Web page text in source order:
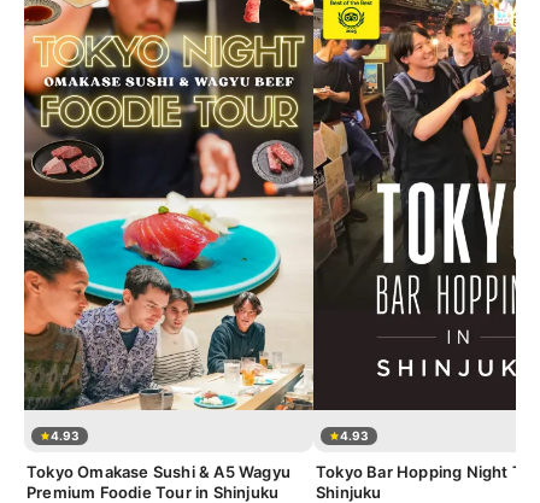
4.93
Tokyo Omakase Sushi & A5 Wagyu
Premium Foodie Tour in Shinjuku
4.93
Tokyo Bar Hopping Night
Shinjuku